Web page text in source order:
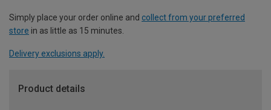
Simply place your order online and collect from your preferred
store in as little as 15 minutes.
Delivery exclusions apply.
Product details